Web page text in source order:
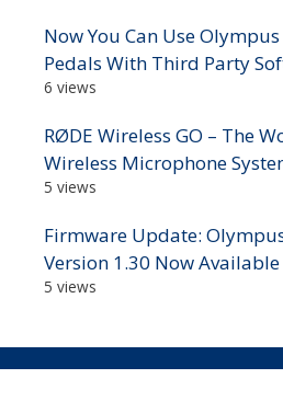
Now You Can Use
Pedals With Third Party
6 views
RØDE Wireless GO – The
Wireless Microphone
5 views
Firmware Update:
Version 1.30 Now Available
5 views